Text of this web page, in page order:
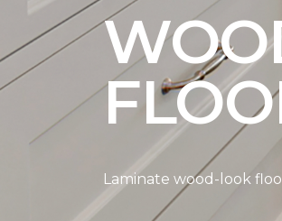
Laminate wood-look